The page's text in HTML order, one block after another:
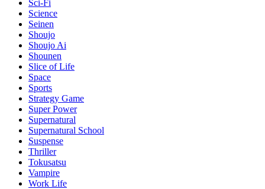
Sci-Fi
Science
Seinen
Shoujo
Shoujo Ai
Shounen
Slice of Life
Space
Sports
Strategy Game
Super Power
Supernatural
Supernatural School
Suspense
Thriller
Tokusatsu
Vampire
Work Life